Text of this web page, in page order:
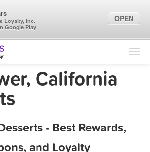
Find Locations
Marketing Tips
California
- Best Rewards,
and Loyalty
Loyalty, Inc.
Google Play
OPEN